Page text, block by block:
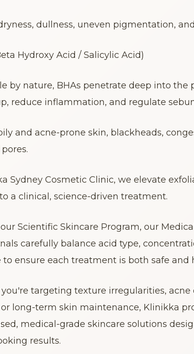
dullness, uneven pigmentation,
Hydroxy Acid / Salicylic Acid)
by nature, BHAs penetrate deep into the
reduce inflammation, and regulate
and acne-prone skin, blackheads,
Sydney Cosmetic Clinic, we elevate
a clinical, science-driven treatment.
Scientific Skincare Program, our
carefully balance acid type,
to ensure each treatment is both safe and
targeting texture irregularities, acne
long-term skin maintenance, Klinikka
medical-grade skincare solutions
results.